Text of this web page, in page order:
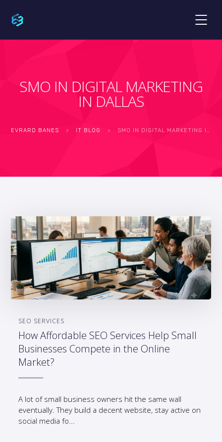
SMO IN DIGITAL MARKETING
IN DALLAS
EVRARD BANES > IT BLOG > SMO IN DIGITAL MARKETING IN DALLAS
SEO SERVICES
How Affordable SEO Services Help Small
Businesses Compete in the Online
Market?
A lot of small business owners hit the same wall
eventually. They build a decent website, stay active on
social media fo...